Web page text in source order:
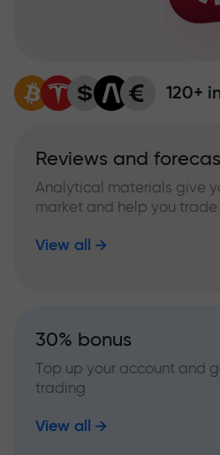
120+
Reviews and
Analytical materials give
market and help you
View all
30% bonus
Top up your account and
trading
View all